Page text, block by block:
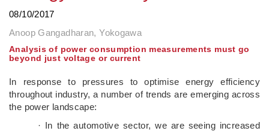
08/10/2017
Anoop Gangadharan, Yokogawa
Analysis of power consumption measurements must go
beyond just voltage or current
In response to pressures to optimise energy efficiency
throughout industry, a number of trends are emerging across
the power landscape:
· In the automotive sector, we are seeing increased